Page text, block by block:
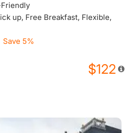
up, Free Breakfast, Flexible,
Save 5%
$122